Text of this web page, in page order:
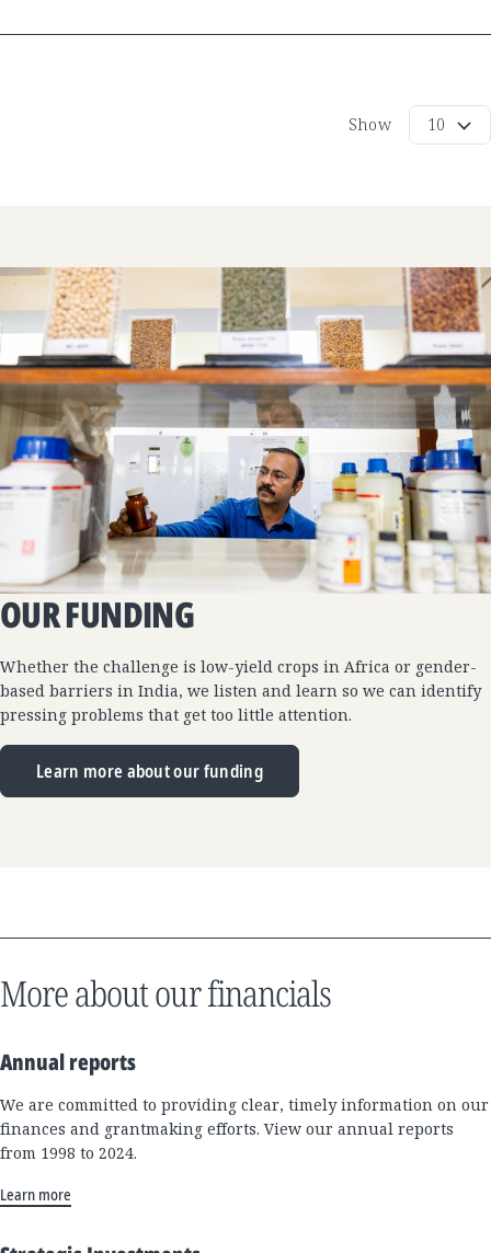
Show
OUR FUNDING
Whether the challenge is low-yield crops in Africa or gender-
based barriers in India, we listen and learn so we can identify
pressing problems that get too little attention.
Learn more about our funding
More about our financials
Annual reports
We are committed to providing clear, timely information on our
finances and grantmaking efforts. View our annual reports
from 1998 to 2024.
Learn more